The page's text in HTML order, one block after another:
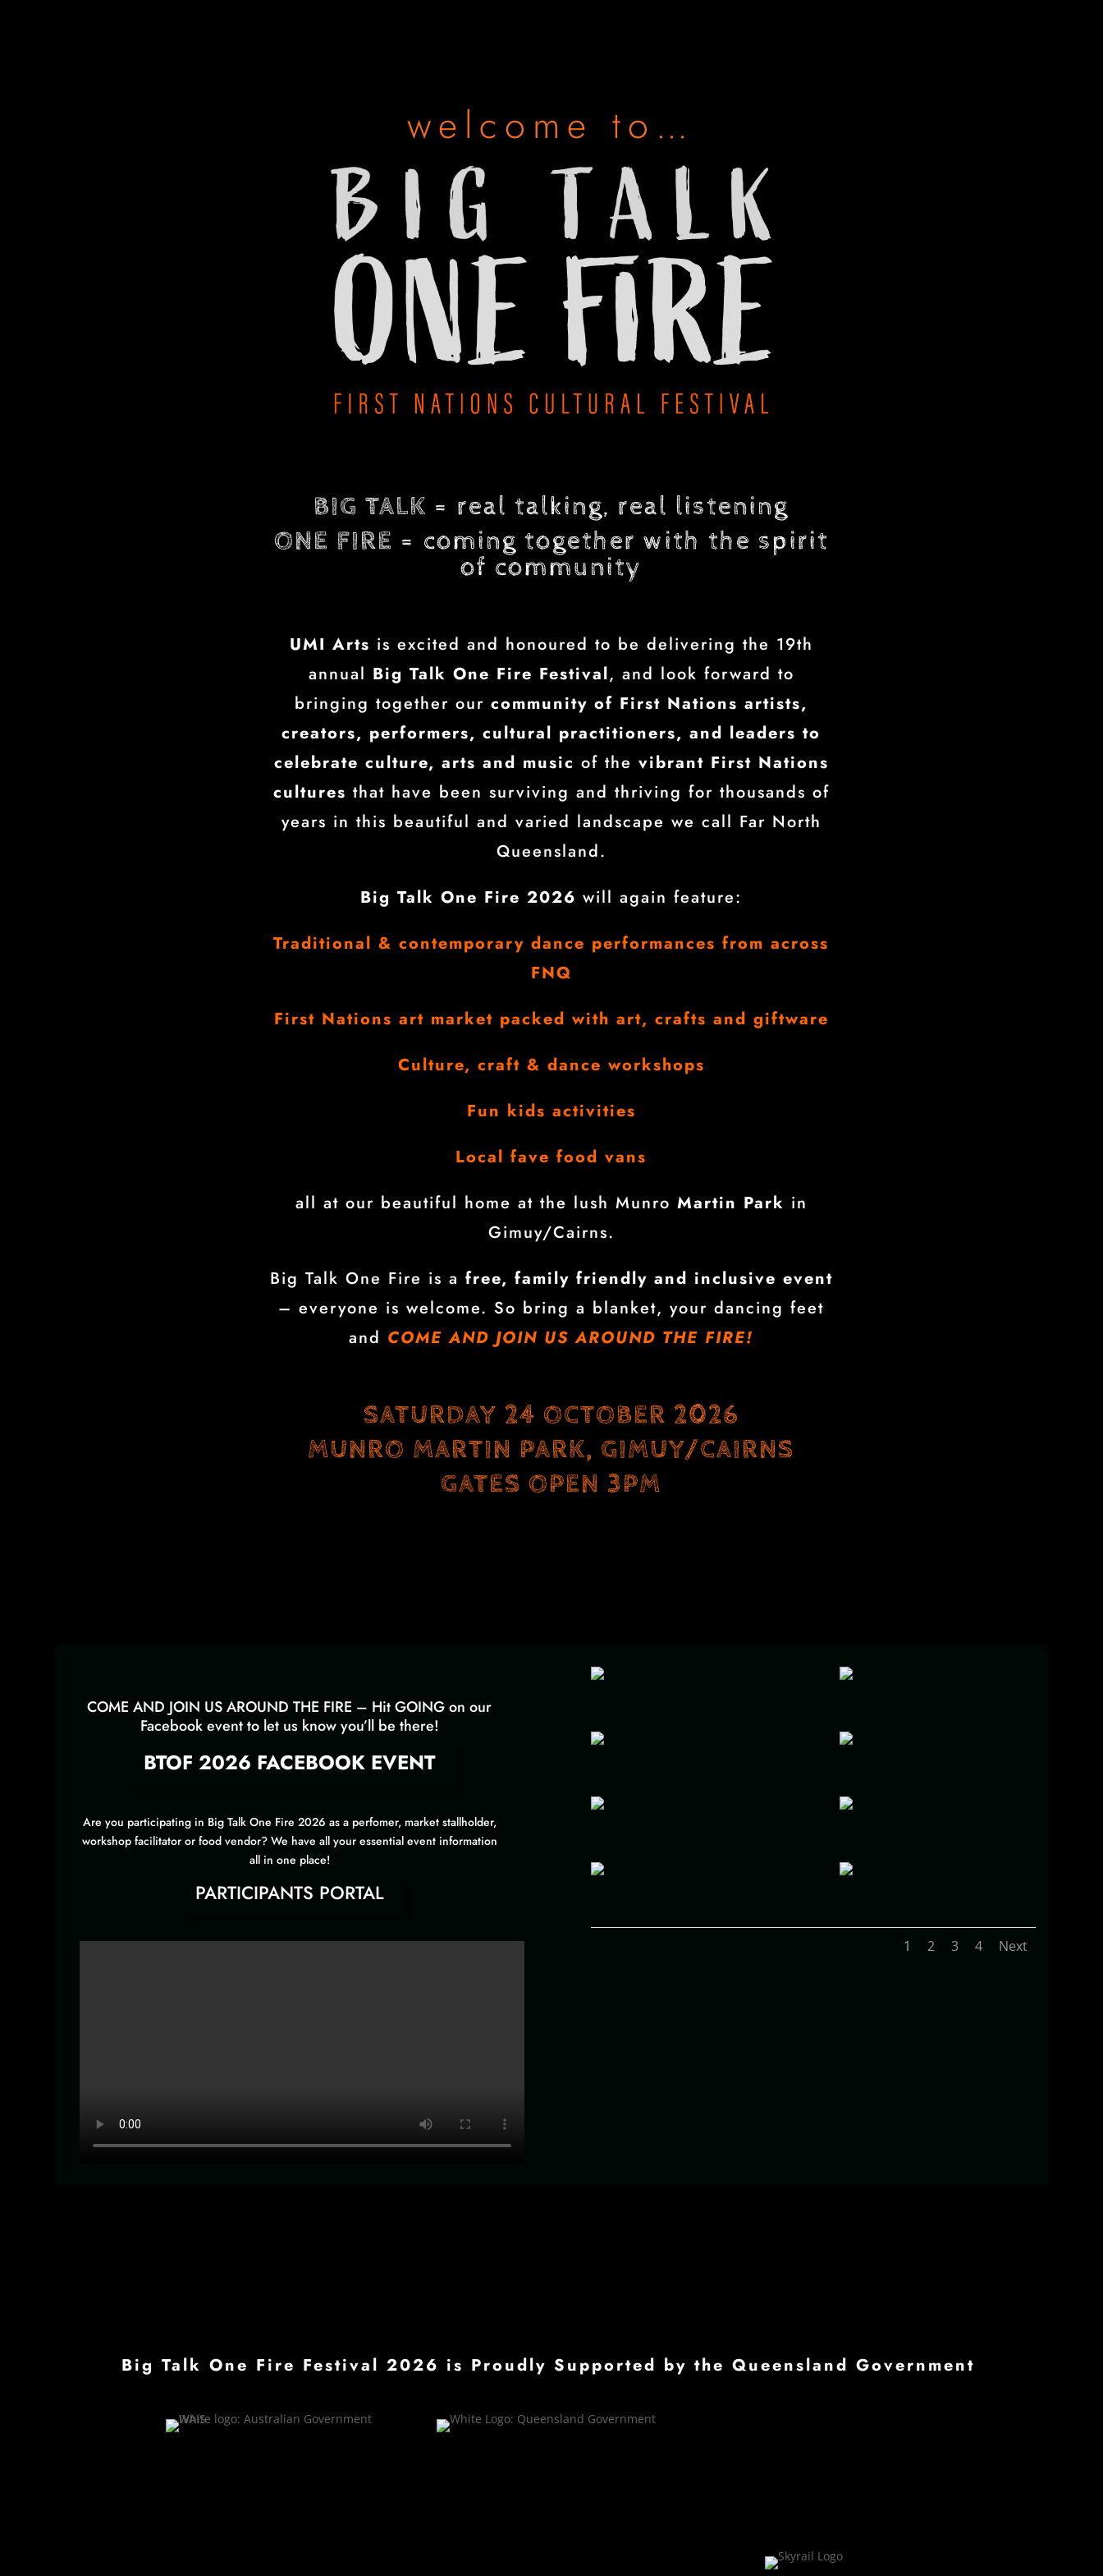
welcome to…
BIG TALK = real talking, real listening
ONE FIRE = coming together with the spirit
of community
UMI Arts is excited and honoured to be delivering the 19th
annual Big Talk One Fire Festival, and look forward to
bringing together ourcommunity of First Nations artists,
creators, performers, cultural practitioners, and leaders to
celebrate culture, arts and music of the vibrant First Nations
cultures that have been surviving and thriving for thousands of
years in this beautiful and varied landscape we call Far North
Queensland.
Big Talk One Fire 2026 will again feature:
Traditional & contemporary dance performances from across
FNQ
First Nations art market packed with art, crafts and giftware
Culture, craft & dance workshops
Fun kids activities
Local fave food vans
all at our beautiful home at the lush Munro Martin Park in
Gimuy/Cairns.
Big Talk One Fire is a free, family friendly and inclusive event
– everyone is welcome. So bring a blanket, your dancing feet
and COME AND JOIN US AROUND THE FIRE!
SATURDAY 24 OCTOBER 2026
MUNRO MARTIN PARK, GIMUY/CAIRNS
GATES OPEN 3PM
COME AND JOIN US AROUND THE FIRE – Hit GOING on our
Facebook event to let us know you’ll be there!
BTOF 2026 FACEBOOK EVENT
Are you participating in Big Talk One Fire 2026 as a perfomer, market stallholder,
workshop facilitator or food vendor? We have all your essential event information
all in one place!
PARTICIPANTS PORTAL
1 2 3 4 Next
Big Talk One Fire Festival 2026 is Proudly Supported by the Queensland Government